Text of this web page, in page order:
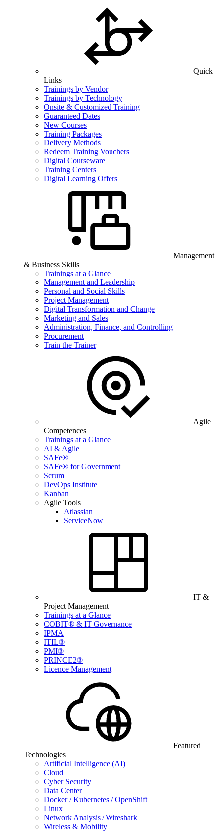
Quick
Links
Trainings by Vendor
Trainings by Technology
Onsite & Customized Training
Guaranteed Dates
New Courses
Training Packages
Delivery Methods
Redeem Training Vouchers
Digital Courseware
Training Centers
Digital Learning Offers
Management
& Business Skills
Trainings at a Glance
Management and Leadership
Personal and Social Skills
Project Management
Digital Transformation and Change
Marketing and Sales
Administration, Finance, and Controlling
Procurement
Train the Trainer
Agile
Competences
Trainings at a Glance
AI & Agile
SAFe®
SAFe® for Government
Scrum
DevOps Institute
Kanban
Agile Tools
Atlassian
ServiceNow
IT &
Project Management
Trainings at a Glance
COBIT® & IT Governance
IPMA
ITIL®
PMI®
PRINCE2®
Licence Management
Featured
Technologies
Artificial Intelligence (AI)
Cloud
Cyber Security
Data Center
Docker / Kubernetes / OpenShift
Linux
Network Analysis / Wireshark
Wireless & Mobility